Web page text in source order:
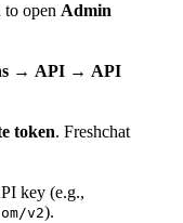
to open Admin
→ API → API
token. Freshchat
key (e.g.,
v2).